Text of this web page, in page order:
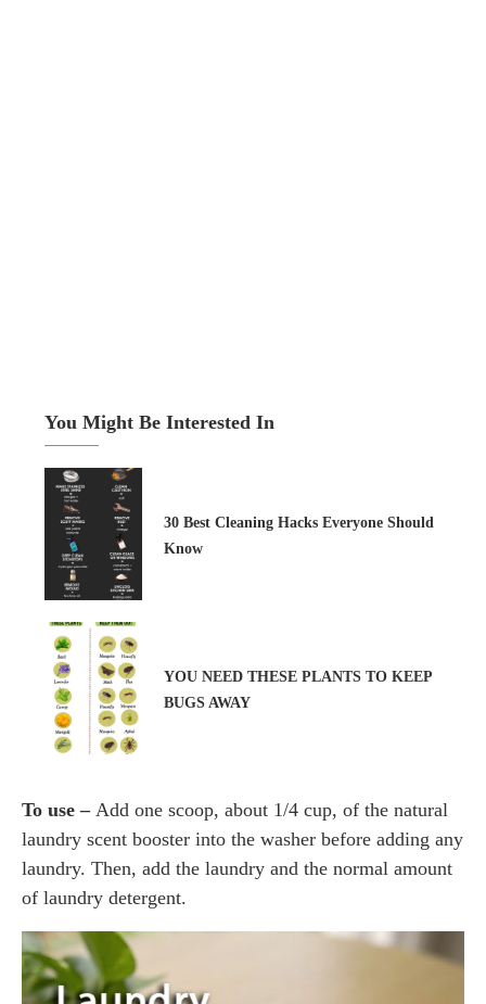
You Might Be Interested In
30 Best Cleaning Hacks Everyone Should
Know
YOU NEED THESE PLANTS TO KEEP
BUGS AWAY
To use – Add one scoop, about 1/4 cup, of the natural
laundry scent booster into the washer before adding any
laundry. Then, add the laundry and the normal amount
of laundry detergent.